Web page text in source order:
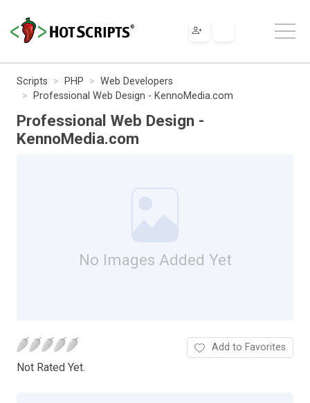
Scripts PHP
Web Developers
Professional Web Design - KennoMedia.com
Professional Web Design -
KennoMedia.com
No Images Added Yet
Not Rated Yet.
Add to Favorites